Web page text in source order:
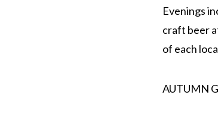
Evenings
craft beer
of each
AUTUMN